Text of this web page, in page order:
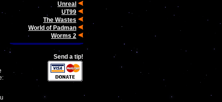
Unreal
UT99
The Wastes
World of Padman
Worms 2
Send a tip!